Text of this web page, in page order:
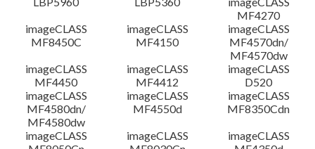
Disclaimer
MF4270
imageCLASS
MF8450C
imageCLASS
MF4150
imageCLASS
MF4570dn/
MF4570dw
imageCLASS
MF4450
imageCLASS
MF4412
imageCLASS
D520
imageCLASS
MF4580dn/
MF4580dw
imageCLASS
MF4550d
imageCLASS
MF8350Cdn
imageCLASS
imageCLASS
imageCLASS